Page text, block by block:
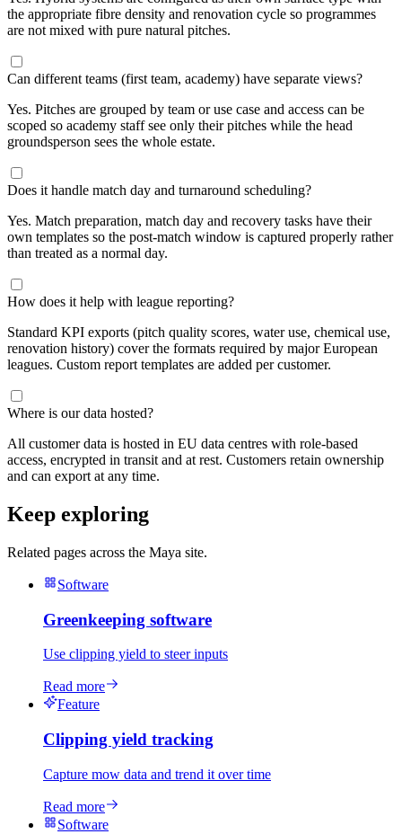
the appropriate fibre density and renovation cycle so programmes
are not mixed with pure natural pitches.
Can different teams (first team, academy) have separate views?
Yes. Pitches are grouped by team or use case and access can be
scoped so academy staff see only their pitches while the head
groundsperson sees the whole estate.
Does it handle match day and turnaround scheduling?
Yes. Match preparation, match day and recovery tasks have their
own templates so the post-match window is captured properly rather
than treated as a normal day.
How does it help with league reporting?
Standard KPI exports (pitch quality scores, water use, chemical use,
renovation history) cover the formats required by major European
leagues. Custom report templates are added per customer.
Where is our data hosted?
All customer data is hosted in EU data centres with role-based
access, encrypted in transit and at rest. Customers retain ownership
and can export at any time.
Keep exploring
Related pages across the Maya site.
Software
Greenkeeping software
Use clipping yield to steer inputs
Read more
Feature
Clipping yield tracking
Capture mow data and trend it over time
Read more
Software